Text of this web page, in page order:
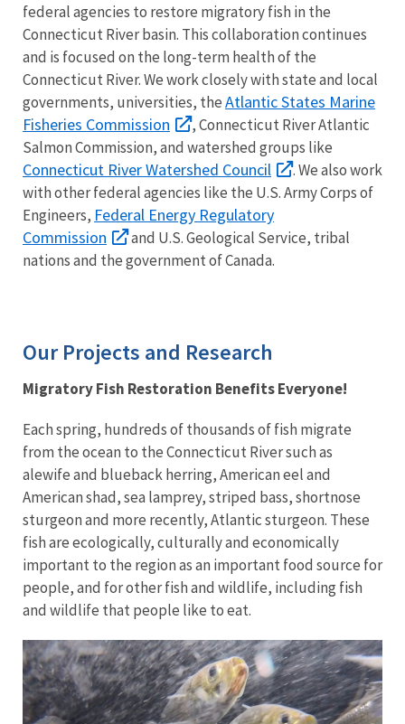
federal agencies to restore migratory fish in the
Connecticut River basin. This collaboration continues
and is focused on the long-term health of the
Connecticut River. We work closely with state and local
governments, universities, theAtlantic States Marine
Fisheries Commission
, Connecticut River Atlantic
Salmon Commission, and watershed groups like
Connecticut River Watershed Council
. We also work
with other federal agencies like the U.S. Army Corps of
Engineers, Federal Energy Regulatory
Commission
and U.S. Geological Service, tribal
nations and the government of Canada.
Our Projects and Research
Migratory Fish Restoration Benefits Everyone!
Each spring, hundreds of thousands of fish migrate
from the ocean to the Connecticut River such as
alewife and blueback herring, American eel and
American shad, sea lamprey, striped bass, shortnose
sturgeon and more recently, Atlantic sturgeon. These
fish are ecologically, culturally and economically
important to the region as an important food source for
people, and for other fish and wildlife, including fish
and wildlife that people like to eat.